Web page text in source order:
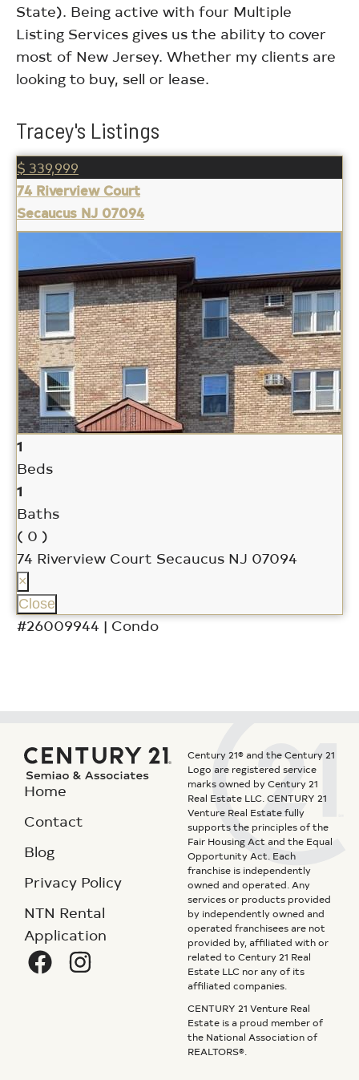
State). Being active with four Multiple
Listing Services gives us the ability to cover
most of New Jersey. Whether my clients are
looking to buy, sell or lease.
Tracey's Listings
$ 339,999
74 Riverview Court
Secaucus NJ 07094
1
Beds
1
Baths
( 0 )
74 Riverview Court Secaucus NJ 07094
×
Close
#26009944 | Condo
Home
Contact
Blog
Privacy Policy
NTN Rental
Application
Century 21® and the Century 21
Logo are registered service
marks owned by Century 21
Real Estate LLC. CENTURY 21
Venture Real Estate fully
supports the principles of the
Fair Housing Act and the Equal
Opportunity Act. Each
franchise is independently
owned and operated. Any
services or products provided
by independently owned and
operated franchisees are not
provided by, affiliated with or
related to Century 21 Real
Estate LLC nor any of its
affiliated companies.
CENTURY 21 Venture Real
Estate is a proud member of
the National Association of
REALTORS®.